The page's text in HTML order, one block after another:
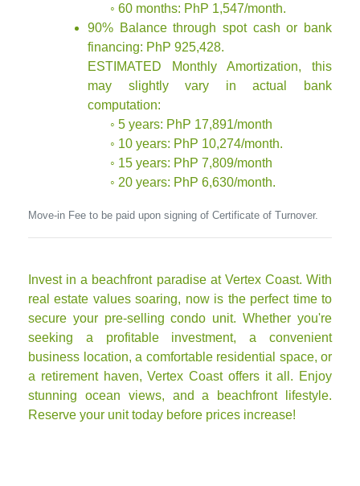
◦ 60 months: PhP 1,547/month.
90% Balance through spot cash or bank
financing: PhP 925,428.
ESTIMATED Monthly Amortization, this
may slightly vary in actual bank
computation:
◦ 5 years: PhP 17,891/month
◦ 10 years: PhP 10,274/month.
◦ 15 years: PhP 7,809/month
◦ 20 years: PhP 6,630/month.
Move-in Fee to be paid upon signing of Certificate of Turnover.
Invest in a beachfront paradise at Vertex Coast. With
real estate values soaring, now is the perfect time to
secure your pre-selling condo unit. Whether you're
seeking a profitable investment, a convenient
business location, a comfortable residential space, or
a retirement haven, Vertex Coast offers it all. Enjoy
stunning ocean views, and a beachfront lifestyle.
Reserve your unit today before prices increase!